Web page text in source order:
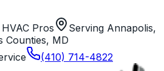
Pros
Serving Annapolis,
Counties, MD
(410) 714-4822